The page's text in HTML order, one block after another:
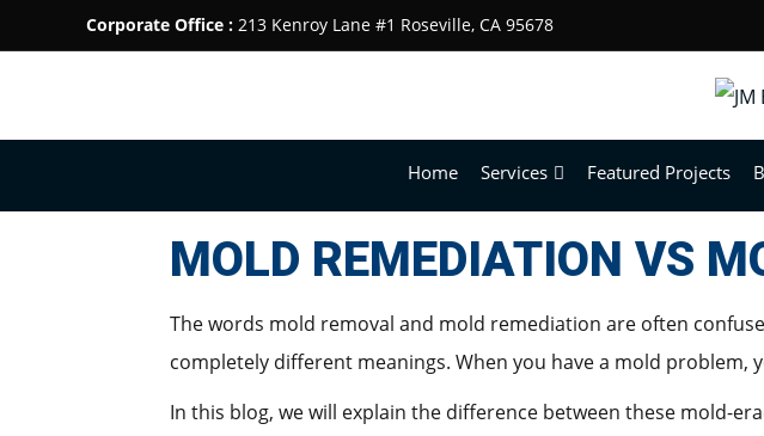
Corporate Office : 213 Kenroy Lane #1 Roseville, CA 95678
Home Services Featured Projects
MOLD REMEDIATION VS
The words mold removal and mold remediation are often
completely different meanings. When you have a mold
In this blog, we will explain the difference between these mold-